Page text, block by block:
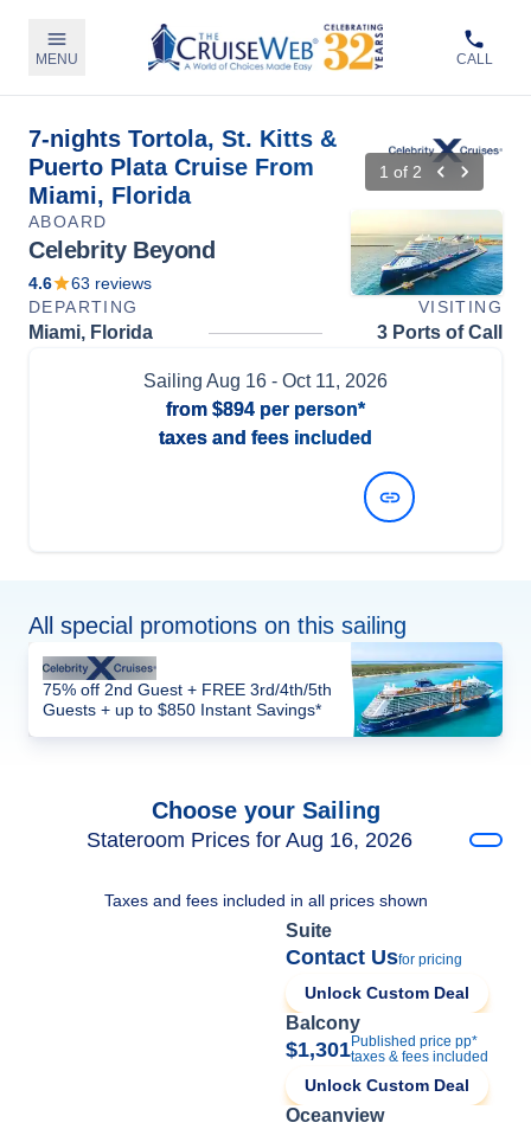
MENU CALL
7-nights Tortola, St. Kitts &
Puerto Plata Cruise From
Miami, Florida
1 of 2
ABOARD
Celebrity Beyond
4.6 63 reviews
DEPARTING
VISITING
Miami, Florida 3 Ports of Call
Sailing Aug 16 - Oct 11, 2026
from $894 per person*
taxes and fees included
All special promotions on this sailing
75% off 2nd Guest + FREE 3rd/4th/5th
Guests + up to $850 Instant Savings*
Choose your Sailing
Stateroom Prices for Aug 16, 2026
Taxes and fees included in all prices shown
Suite
Contact Usfor pricing
Unlock Custom Deal
Balcony
$1,301Published price pp*
taxes & fees included
Unlock Custom Deal
Oceanview